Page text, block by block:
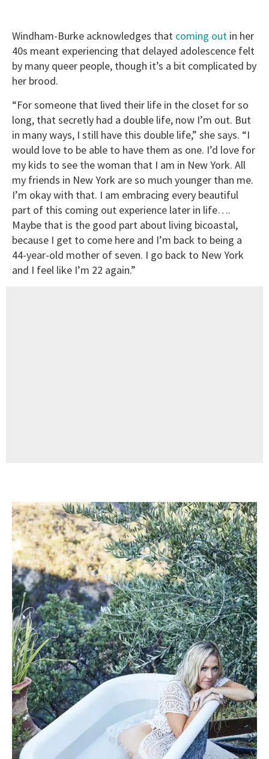
Windham-Burke acknowledges that coming out in her
40s meant experiencing that delayed adolescence felt
by many queer people, though it’s a bit complicated by
her brood.
“For someone that lived their life in the closet for so
long, that secretly had a double life, now I’m out. But
in many ways, I still have this double life,” she says. “I
would love to be able to have them as one. I’d love for
my kids to see the woman that I am in New York. All
my friends in New York are so much younger than me.
I’m okay with that. I am embracing every beautiful
part of this coming out experience later in life….
Maybe that is the good part about living bicoastal,
because I get to come here and I’m back to being a
44-year-old mother of seven. I go back to New York
and I feel like I’m 22 again.”